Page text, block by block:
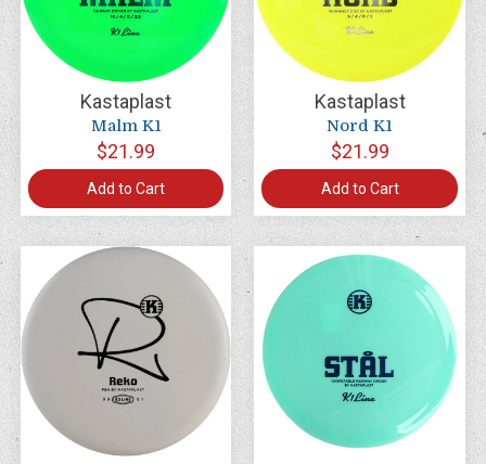
Kastaplast
Malm K1
$21.99
Add to Cart
Kastaplast
Nord K1
$21.99
Add to Cart